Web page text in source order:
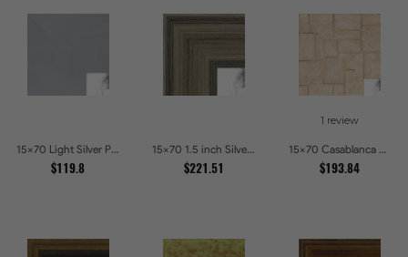
15x70 Light Silver Picture Frames
$119.8
15x70 1.5 inch Silver Panel Picture Frames
$221.51
1 review
15x70 Casablanca White and Gray Picture Frames
$193.84